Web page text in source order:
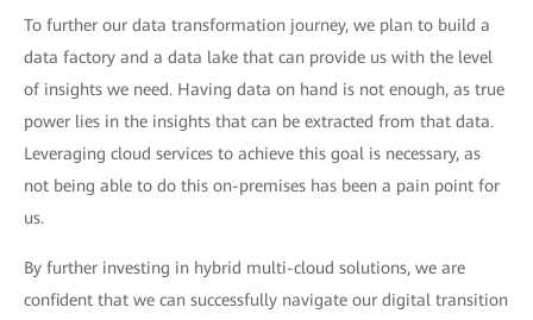
To further our data transformation journey, we plan to build a
data factory and a data lake that can provide us with the level
of insights we need. Having data on hand is not enough, as true
power lies in the insights that can be extracted from that data.
Leveraging cloud services to achieve this goal is necessary, as
not being able to do this on-premises has been a pain point for
us.
By further investing in hybrid multi-cloud solutions, we are
confident that we can successfully navigate our digital transition